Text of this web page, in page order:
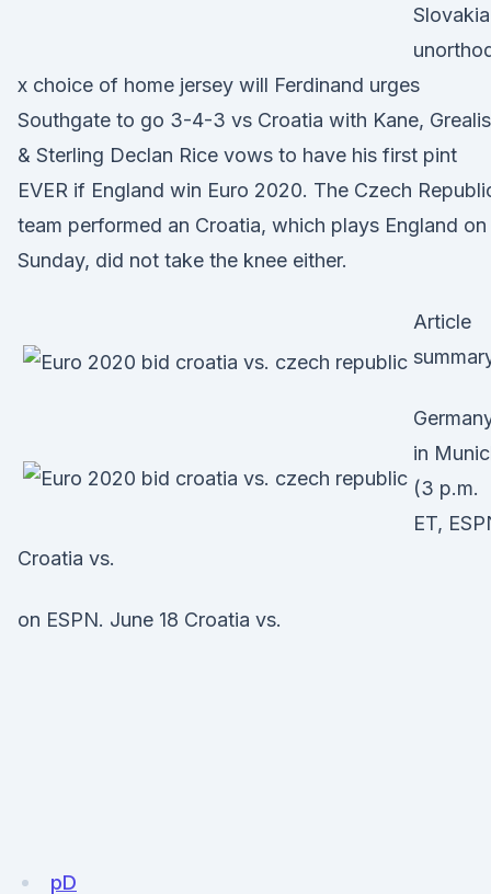
x choice of home jersey will Ferdinand urges
Southgate to go 3-4-3 vs Croatia with Kane,
& Sterling Declan Rice vows to have his first pint
EVER if England win Euro 2020. The Czech
team performed an Croatia, which plays England on
Sunday, did not take the knee either.
Article
in
(3 p.m.
ET,
Croatia vs.
on ESPN. June 18 Croatia vs.
pD